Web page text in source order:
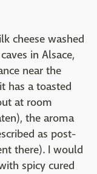
cheese washed
in Alsace,
near the
has a toasted
at room
the aroma
as post-
there). I would
spicy cured